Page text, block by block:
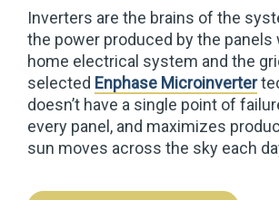
Inverters are the brains of the
the power produced by the panels
home electrical system and the
selected Enphase Microinverter
doesn’t have a single point of
every panel, and maximizes
sun moves across the sky each